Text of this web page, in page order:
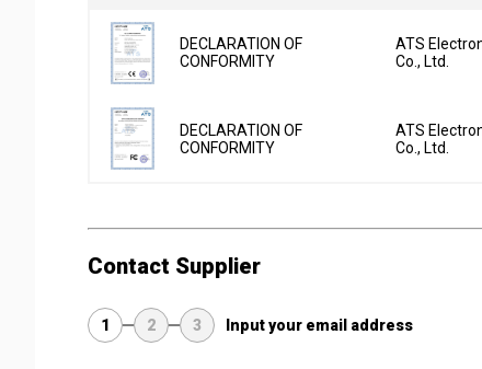
DECLARATION OF
CONFORMITY
ATS
Co., Ltd.
DECLARATION OF
CONFORMITY
ATS
Co., Ltd.
Contact Supplier
1 2 3 Input your email address